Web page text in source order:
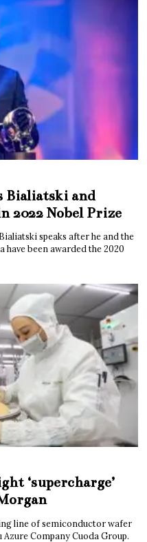
Bialiatski and
2022 Nobel Prize
speaks after he and the
have been awarded the 2020
‘supercharge’
line of semiconductor wafer
Company Cuoda Group.